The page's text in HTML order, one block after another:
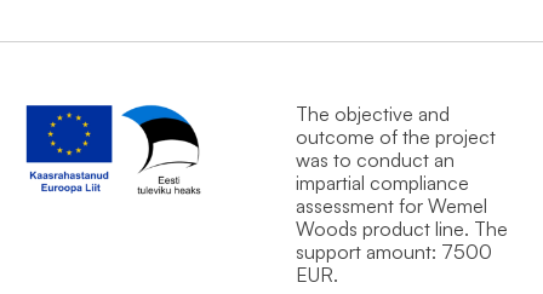
The objective and
outcome of the project
was to conduct an
impartial compliance
assessment for Wemel
Wood`s product line. The
support amount: 7500
EUR.